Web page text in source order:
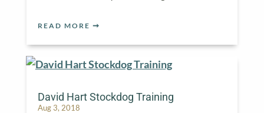
READ MORE
David Hart Stockdog Training
Aug 3, 2018